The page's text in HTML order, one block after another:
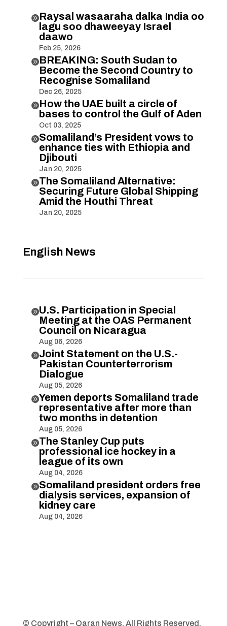
Raysal wasaaraha dalka India oo
lagu soo dhaweeyay Israel
daawo
Feb 25, 2026
BREAKING: South Sudan to
Become the Second Country to
Recognise Somaliland
Dec 26, 2025
How the UAE built a circle of
bases to control the Gulf of Aden
Oct 03, 2025
Somaliland’s President vows to
enhance ties with Ethiopia and
Djibouti
Jan 20, 2025
The Somaliland Alternative:
Securing Future Global Shipping
Amid the Houthi Threat
Jan 20, 2025
English News
U.S. Participation in Special
Meeting at the OAS Permanent
Council on Nicaragua
Aug 06, 2026
Joint Statement on the U.S.-
Pakistan Counterterrorism
Dialogue
Aug 05, 2026
Yemen deports Somaliland trade
representative after more than
two months in detention
Aug 05, 2026
The Stanley Cup puts
professional ice hockey in a
league of its own
Aug 04, 2026
Somaliland president orders free
dialysis services, expansion of
kidney care
Aug 04, 2026
© Copyright – Qaran News. All Rights Reserved.